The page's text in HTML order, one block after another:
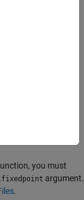
data type.
you must
argument.
.